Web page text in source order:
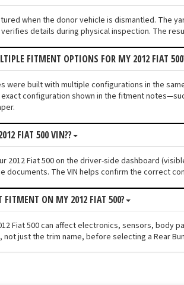
when the donor vehicle is dismantled. The
details during physical inspection. The
FITMENT OPTIONS FOR MY 2012 FIAT
were built with multiple configurations in the
exact configuration shown in the fitment
FIAT 500 VIN??
2012 Fiat 500 on the driver-side dashboard
documents. The VIN helps confirm the correct
FITMENT ON MY 2012 FIAT 500?
Fiat 500 can affect electronics, sensors,
just the trim name, before selecting a Rear